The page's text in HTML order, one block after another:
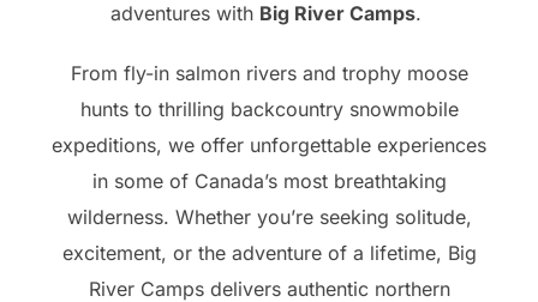
adventures with Big River Camps.
From fly-in salmon rivers and trophy moose
hunts to thrilling backcountry snowmobile
expeditions, we offer unforgettable experiences
in some of Canada’s most breathtaking
wilderness. Whether you’re seeking solitude,
excitement, or the adventure of a lifetime, Big
River Camps delivers authentic northern